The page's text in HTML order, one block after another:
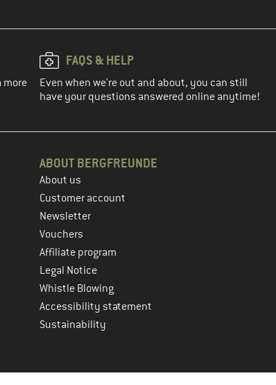
more
FAQS & HELP
Even when we're out and about, you can still
have your questions answered online anytime!
ABOUT BERGFREUNDE
About us
Customer account
Newsletter
Vouchers
Affiliate program
Legal Notice
Whistle Blowing
Accessibility statement
Sustainability